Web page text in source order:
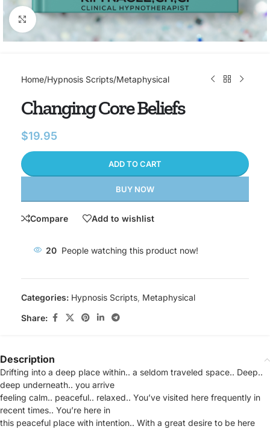
Click to enlarge
Home/Hypnosis Scripts/Metaphysical
Changing Core Beliefs
$19.95
ADD TO CART
BUY NOW
Compare Add to wishlist
20 People watching this product now!
Categories: Hypnosis Scripts Metaphysical
Share:
Description
Drifting into a deep place within.. a seldom traveled space.. Deep..
deep underneath.. you arrive
feeling calm.. peaceful.. relaxed.. You’ve visited here frequently in
recent times.. You’re here in
this peaceful place with intention.. With a great desire to be here